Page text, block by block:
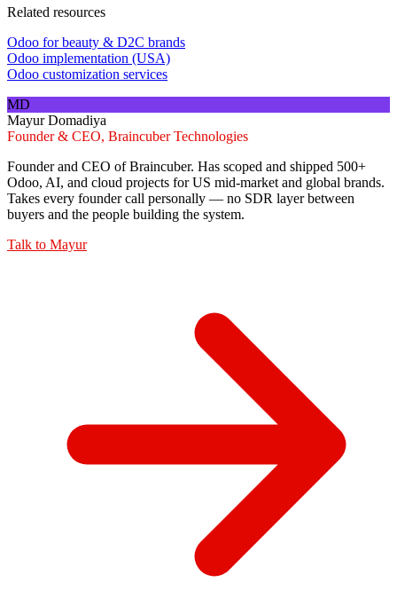
Related resources
Odoo for beauty & D2C brands
Odoo implementation (USA)
Odoo customization services
MD
Mayur Domadiya
Founder & CEO, Braincuber Technologies
Founder and CEO of Braincuber. Has scoped and shipped 500+
Odoo, AI, and cloud projects for US mid-market and global brands.
Takes every founder call personally — no SDR layer between
buyers and the people building the system.
Talk to Mayur